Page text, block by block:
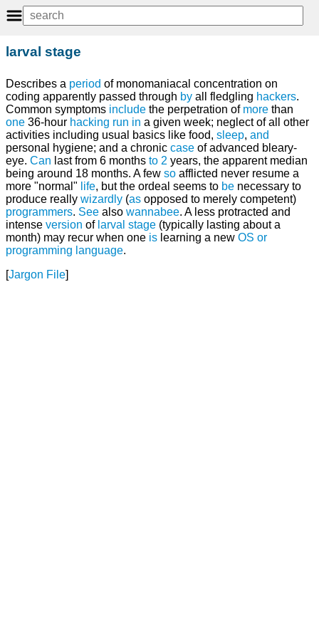
larval stage
Describes a period of monomaniacal concentration on
coding apparently passed through by all fledgling hackers.
Common symptoms include the perpetration of more than
one 36-hour hacking run in a given week; neglect of all other
activities including usual basics like food, sleep, and
personal hygiene; and a chronic case of advanced bleary-
eye. Can last from 6 months to 2 years, the apparent median
being around 18 months. A few so afflicted never resume a
more "normal" life, but the ordeal seems to be necessary to
produce really wizardly (as opposed to merely competent)
programmers. See also wannabee. A less protracted and
intense version of larval stage (typically lasting about a
month) may recur when one is learning a new OS or
programming language.
[Jargon File]